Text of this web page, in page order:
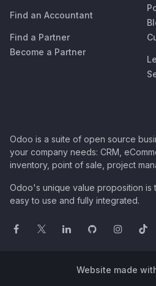
Find an Accountant
Find a Partner
Become a Partner
Odoo is a suite of open source
your company needs: CRM,
inventory, point of sale, project
Odoo's unique value proposition is
easy to use and fully integrated.
Website made